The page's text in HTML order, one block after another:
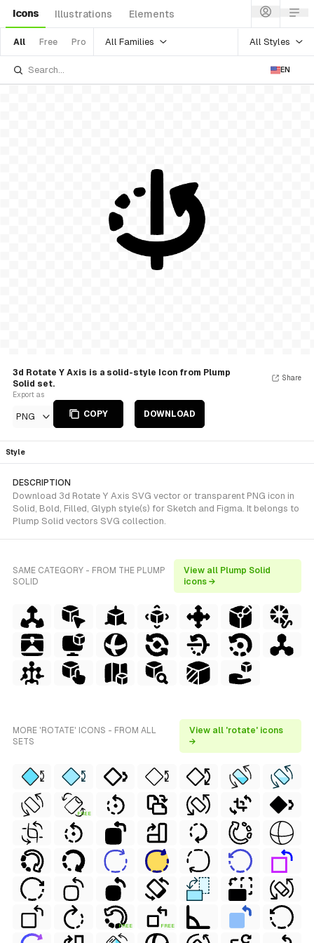
Icons Illustrations Elements
All Free Pro All Families All Styles
EN
3d Rotate Y Axis is a solid-style Icon from Plump
Solid set.
Export as
PNG COPY DOWNLOAD
Share
Style
DESCRIPTION
Download 3d Rotate Y Axis SVG vector or transparent PNG icon in
Solid, Bold, Filled, Glyph style(s) for Sketch and Figma. It belongs to
Plump Solid vectors SVG collection.
SAME CATEGORY - FROM THE PLUMP
SOLID
View all Plump Solid
icons →
MORE 'ROTATE' ICONS - FROM ALL
SETS
View all 'rotate' icons
→
FREE
FREE FREE